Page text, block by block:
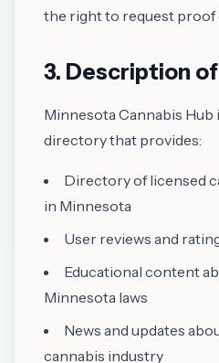
the right to request proof
3. Description
Minnesota Cannabis
directory that provides:
Directory of licensed
in Minnesota
User reviews and
Educational content
Minnesota laws
News and updates
cannabis industry